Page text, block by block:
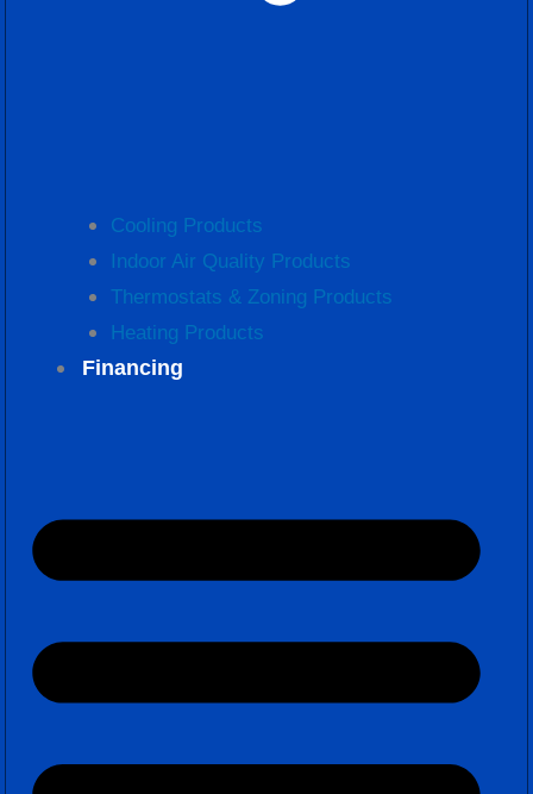
Cooling Products
Indoor Air Quality Products
Thermostats & Zoning Products
Heating Products
Financing